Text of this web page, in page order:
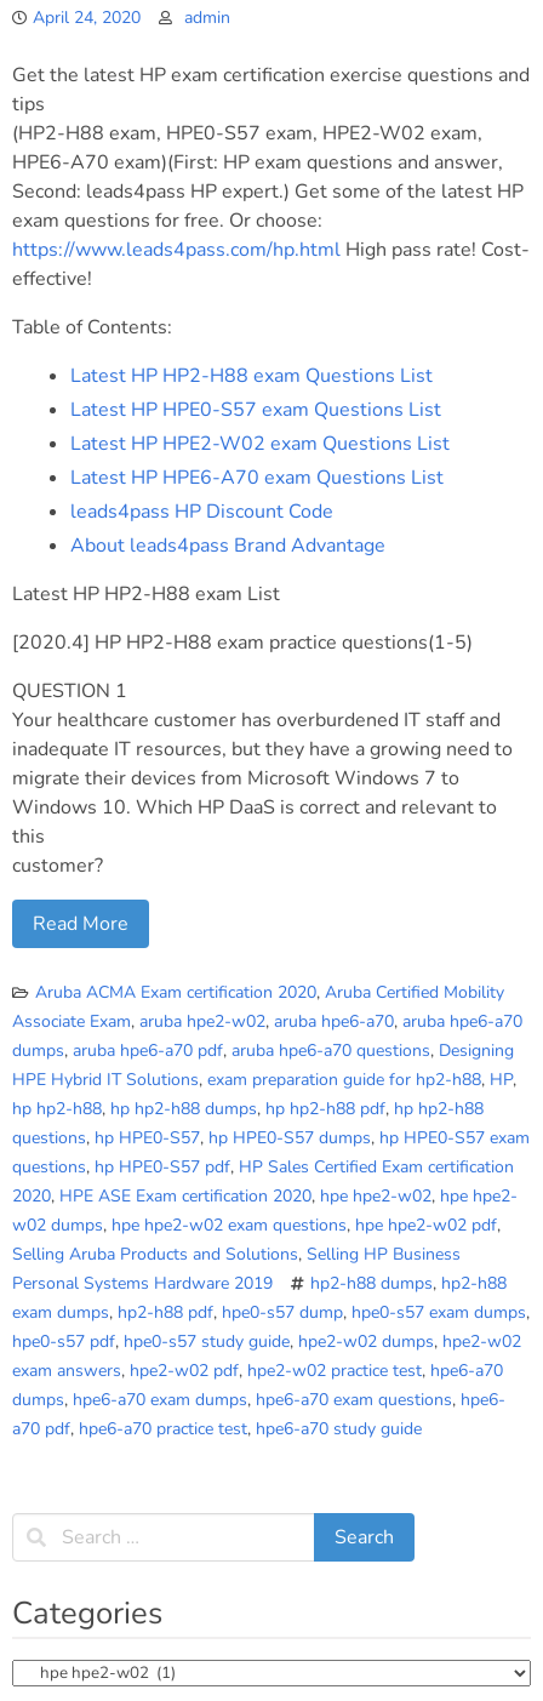
April 24, 2020 admin
Get the latest HP exam certification exercise questions and
tips
(HP2-H88 exam, HPE0-S57 exam, HPE2-W02 exam,
HPE6-A70 exam)(First: HP exam questions and answer,
Second: leads4pass HP expert.) Get some of the latest HP
exam questions for free. Or choose:
https://www.leads4pass.com/hp.html High pass rate! Cost-
effective!
Table of Contents:
Latest HP HP2-H88 exam Questions List
Latest HP HPE0-S57 exam Questions List
Latest HP HPE2-W02 exam Questions List
Latest HP HPE6-A70 exam Questions List
leads4pass HP Discount Code
About leads4pass Brand Advantage
Latest HP HP2-H88 exam List
[2020.4] HP HP2-H88 exam practice questions(1-5)
QUESTION 1
Your healthcare customer has overburdened IT staff and
inadequate IT resources, but they have a growing need to
migrate their devices from Microsoft Windows 7 to
Windows 10. Which HP DaaS is correct and relevant to
this
customer?
Read More
Aruba ACMA Exam certification 2020, Aruba Certified Mobility
Associate Exam, aruba hpe2-w02, aruba hpe6-a70, aruba hpe6-a70
dumps, aruba hpe6-a70 pdf, aruba hpe6-a70 questions, Designing
HPE Hybrid IT Solutions, exam preparation guide for hp2-h88, HP,
hp hp2-h88, hp hp2-h88 dumps, hp hp2-h88 pdf, hp hp2-h88
questions, hp HPE0-S57, hp HPE0-S57 dumps, hp HPE0-S57 exam
questions, hp HPE0-S57 pdf, HP Sales Certified Exam certification
2020, HPE ASE Exam certification 2020, hpe hpe2-w02, hpe hpe2-
w02 dumps, hpe hpe2-w02 exam questions, hpe hpe2-w02 pdf,
Selling Aruba Products and Solutions, Selling HP Business
Personal Systems Hardware 2019
hp2-h88 dumps, hp2-h88
exam dumps, hp2-h88 pdf, hpe0-s57 dump, hpe0-s57 exam dumps,
hpe0-s57 pdf, hpe0-s57 study guide, hpe2-w02 dumps, hpe2-w02
exam answers, hpe2-w02 pdf, hpe2-w02 practice test, hpe6-a70
dumps, hpe6-a70 exam dumps, hpe6-a70 exam questions, hpe6-
a70 pdf, hpe6-a70 practice test, hpe6-a70 study guide
Categories
Categories